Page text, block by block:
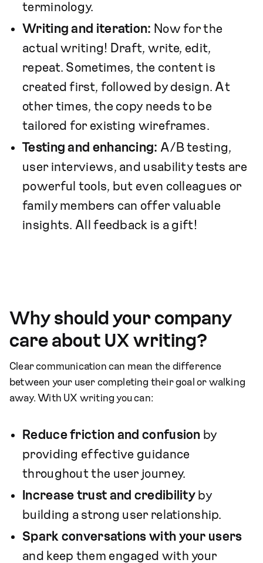
terminology.
Writing and iteration: Now for the
actual writing! Draft, write, edit,
repeat. Sometimes, the content is
created first, followed by design. At
other times, the copy needs to be
tailored for existing wireframes.
Testing and enhancing: A/B testing,
user interviews, and usability tests are
powerful tools, but even colleagues or
family members can offer valuable
insights. All feedback is a gift!
Why should your company
care about UX writing?
Clear communication can mean the difference
between your user completing their goal or walking
away. With UX writing you can:
Reduce friction and confusion by
providing effective guidance
throughout the user journey.
Increase trust and credibility by
building a strong user relationship.
Spark conversations with your users
and keep them engaged with your